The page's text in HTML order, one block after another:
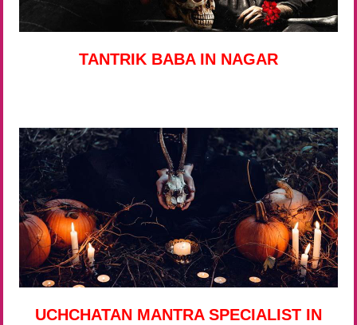
TANTRIK BABA IN NAGAR
UCHCHATAN MANTRA SPECIALIST IN